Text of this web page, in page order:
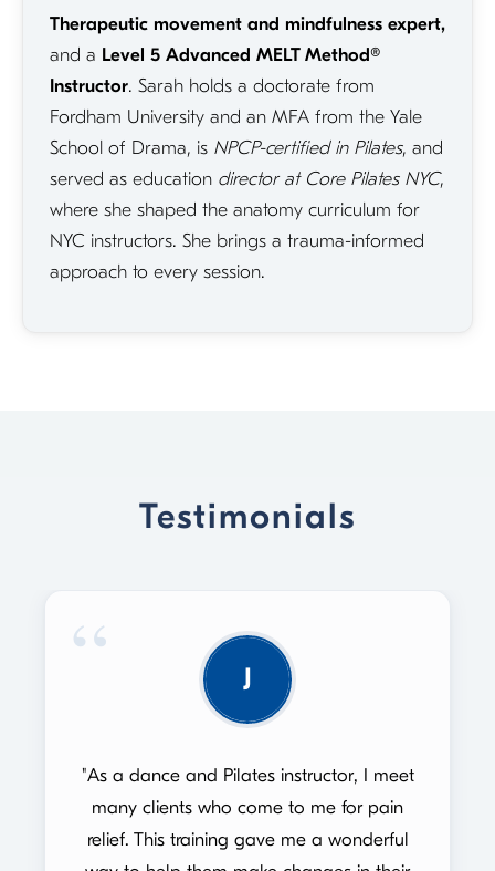
Therapeutic movement and mindfulness expert,
and a Level 5 Advanced MELT Method®
Instructor. Sarah holds a doctorate from
Fordham University and an MFA from the Yale
School of Drama, is NPCP-certified in Pilates, and
served as education director at Core Pilates NYC,
where she shaped the anatomy curriculum for
NYC instructors. She brings a trauma-informed
approach to every session.
Testimonials
J
"As a dance and Pilates instructor, I meet
many clients who come to me for pain
relief. This training gave me a wonderful